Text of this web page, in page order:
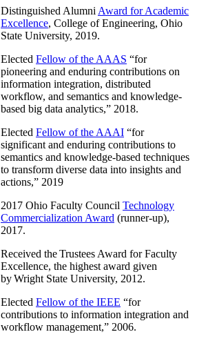
Distinguished Alumni Award for Academic
Excellence, College of Engineering, Ohio
State University, 2019.
Elected Fellow of the AAAS “for
pioneering and enduring contributions on
information integration, distributed
workflow, and semantics and knowledge-
based big data analytics,” 2018.
Elected Fellow of the AAAI “for
significant and enduring contributions to
semantics and knowledge-based techniques
to transform diverse data into insights and
actions,” 2019
2017 Ohio Faculty Council Technology
Commercialization Award (runner-up),
2017.
Received the Trustees Award for Faculty
Excellence, the highest award given
by Wright State University, 2012.
Elected Fellow of the IEEE “for
contributions to information integration and
workflow management,” 2006.